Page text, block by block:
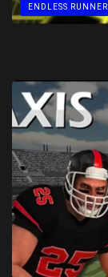
ENDLESS RUNNER